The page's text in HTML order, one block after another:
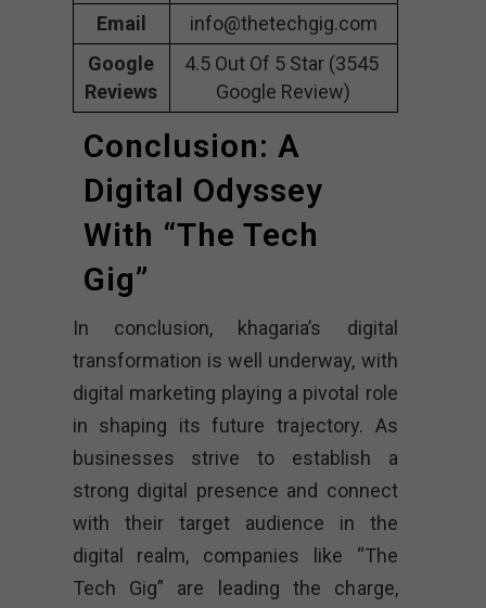
Email
info@thetechgig.com
Google
Reviews
4.5 Out Of 5 Star (3545
Google Review)
Conclusion: A
Digital Odyssey
With “The Tech
Gig”
In conclusion, khagaria’s digital
transformation is well underway, with
digital marketing playing a pivotal role
in shaping its future trajectory. As
businesses strive to establish a
strong digital presence and connect
with their target audience in the
digital realm, companies like “The
Tech Gig” are leading the charge,